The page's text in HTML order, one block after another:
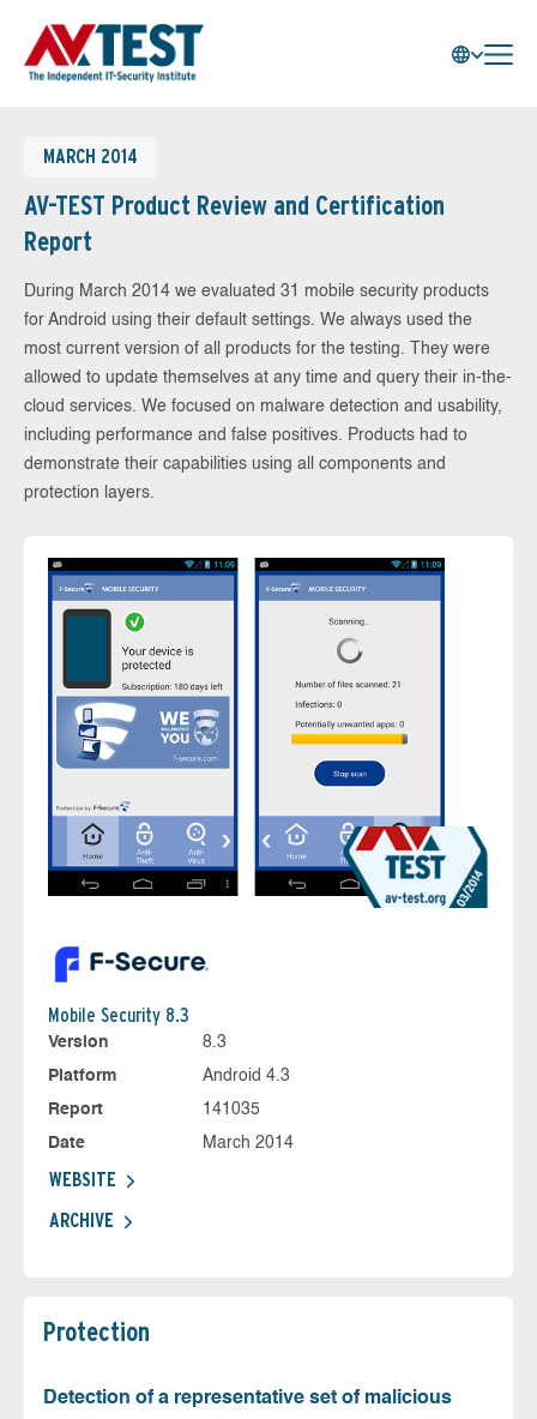
MARCH 2014
AV-TEST Product Review and Certification
Report
During March 2014 we evaluated 31 mobile security products
for Android using their default settings. We always used the
most current version of all products for the testing. They were
allowed to update themselves at any time and query their in-the-
cloud services. We focused on malware detection and usability,
including performance and false positives. Products had to
demonstrate their capabilities using all components and
protection layers.
Mobile Security 8.3
Version
8.3
Platform
Android 4.3
Report
141035
Date
March 2014
WEBSITE
ARCHIVE
Protection
Detection of a representative set of malicious